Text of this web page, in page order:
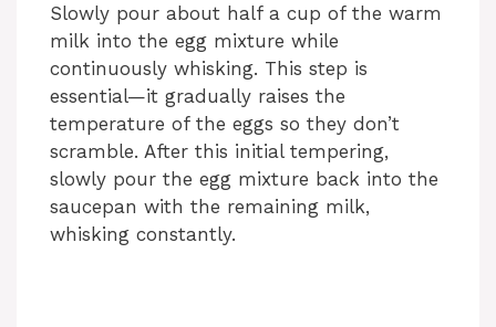
V
i
d
Slowly pour about half a cup of the warm
milk into the egg mixture while
continuously whisking. This step is
essential—it gradually raises the
temperature of the eggs so they don’t
scramble. After this initial tempering,
slowly pour the egg mixture back into the
saucepan with the remaining milk,
whisking constantly.